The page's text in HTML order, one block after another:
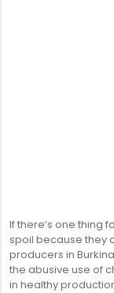
If there’s one thing
spoil because they
producers in
the abusive use of
in healthy